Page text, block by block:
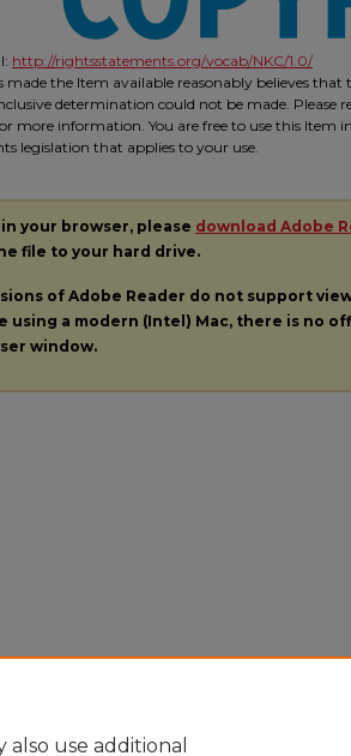
http://rightsstatements.org/vocab/NKC/1.0/
the Item available reasonably believes
determination could not be made. Please
more information. You are free to use this
legislation that applies to your use.
your browser, please download Adobe
file to your hard drive.
of Adobe Reader do not support
using a modern (Intel) Mac, there is no
window.
use additional